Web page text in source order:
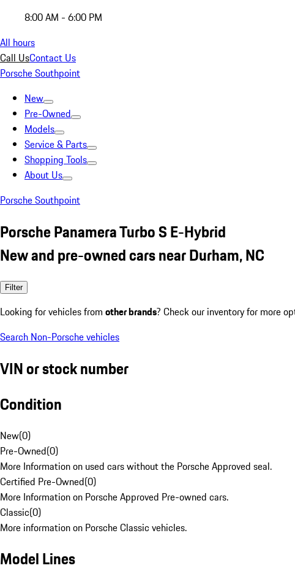
8:00 AM - 6:00 PM
All hours
Call UsContact Us
Porsche Southpoint
New
Pre-Owned
Models
Service & Parts
Shopping Tools
About Us
Porsche Southpoint
Porsche Panamera Turbo S E-Hybrid
New and pre-owned cars near Durham, NC
Filter
Looking for vehicles from other brands? Check our inventory for more
Search Non-Porsche vehicles
VIN or stock number
Condition
New(0)
Pre-Owned(0)
More Information on used cars without the Porsche Approved seal.
Certified Pre-Owned(0)
More Information on Porsche Approved Pre-owned cars.
Classic(0)
More information on Porsche Classic vehicles.
Model Lines